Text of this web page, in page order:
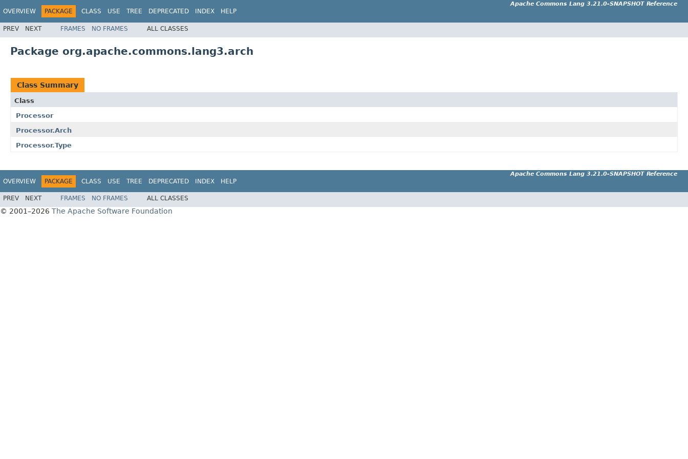
OVERVIEW PACKAGE CLASS USE TREE DEPRECATED INDEX HELP
Apache Commons Lang 3.21.0-SNAPSHOT Reference
PREV NEXT FRAMES NO FRAMES ALL CLASSES
Package org.apache.commons.lang3.arch
Class Summary
Class
Processor
Processor.Arch
Processor.Type
OVERVIEW PACKAGE CLASS USE TREE DEPRECATED INDEX HELP
Apache Commons Lang 3.21.0-SNAPSHOT Reference
PREV NEXT FRAMES NO FRAMES ALL CLASSES
© 2001–2026 The Apache Software Foundation